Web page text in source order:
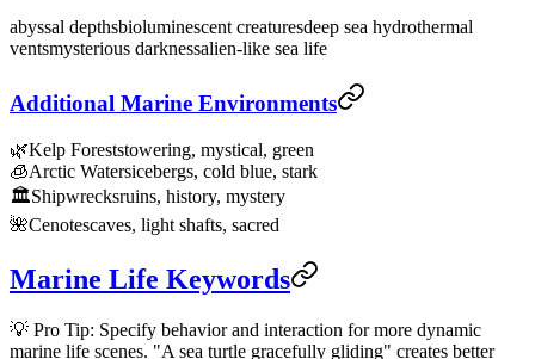
abyssal depthsbioluminescent creaturesdeep sea hydrothermal
ventsmysterious darknessalien-like sea life
Additional Marine Environments
🌿Kelp Foreststowering, mystical, green
🧊Arctic Watersicebergs, cold blue, stark
🏛️Shipwrecksruins, history, mystery
🌺Cenotescaves, light shafts, sacred
Marine Life Keywords
💡 Pro Tip: Specify behavior and interaction for more dynamic
marine life scenes. "A sea turtle gracefully gliding" creates better